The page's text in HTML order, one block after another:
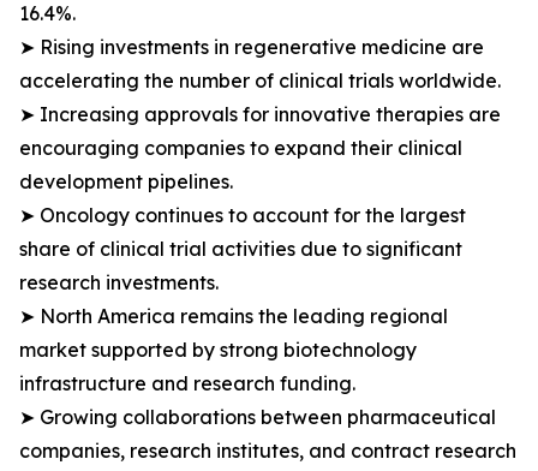
16.4%.
➤ Rising investments in regenerative medicine are
accelerating the number of clinical trials worldwide.
➤ Increasing approvals for innovative therapies are
encouraging companies to expand their clinical
development pipelines.
➤ Oncology continues to account for the largest
share of clinical trial activities due to significant
research investments.
➤ North America remains the leading regional
market supported by strong biotechnology
infrastructure and research funding.
➤ Growing collaborations between pharmaceutical
companies, research institutes, and contract research